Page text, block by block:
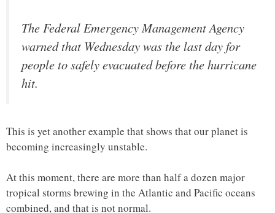
The Federal Emergency Management Agency
warned that Wednesday was the last day for
people to safely evacuated before the hurricane
hit.
This is yet another example that shows that our planet is
becoming increasingly unstable.
At this moment, there are more than half a dozen major
tropical storms brewing in the Atlantic and Pacific oceans
combined, and that is not normal.